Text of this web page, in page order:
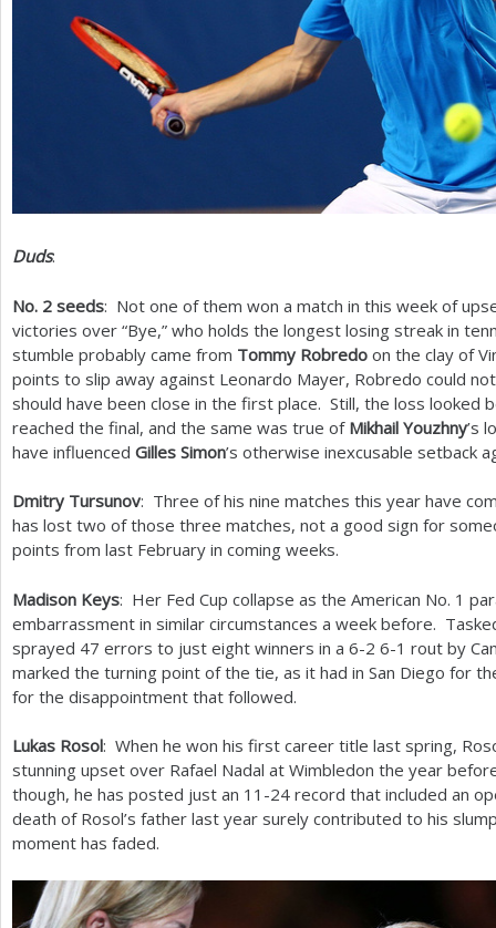
Duds:
No. 2 seeds: Not one of them won a match in this week of
victories over “Bye,” who holds the longest losing streak in
stumble probably came from Tommy Robredo on the clay of
points to slip away against Leonardo Mayer, Robredo could
should have been close in the first place. Still, the loss
reached the final, and the same was true of Mikhail Youzhny’s
have influenced Gilles Simon’s otherwise inexcusable setback
Dmitry Tursunov: Three of his nine matches this year have
has lost two of those three matches, not a good sign for
points from last February in coming weeks.
Madison Keys: Her Fed Cup collapse as the American No. 1
embarrassment in similar circumstances a week before.
sprayed 47 errors to just eight winners in a 6-2 6-1 rout by
marked the turning point of the tie, as it had in San Diego for
for the disappointment that followed.
Lukas Rosol: When he won his first career title last spring,
stunning upset over Rafael Nadal at Wimbledon the year
though, he has posted just an 11 -24 record that included an
death of Rosol’s father last year surely contributed to his
moment has faded.